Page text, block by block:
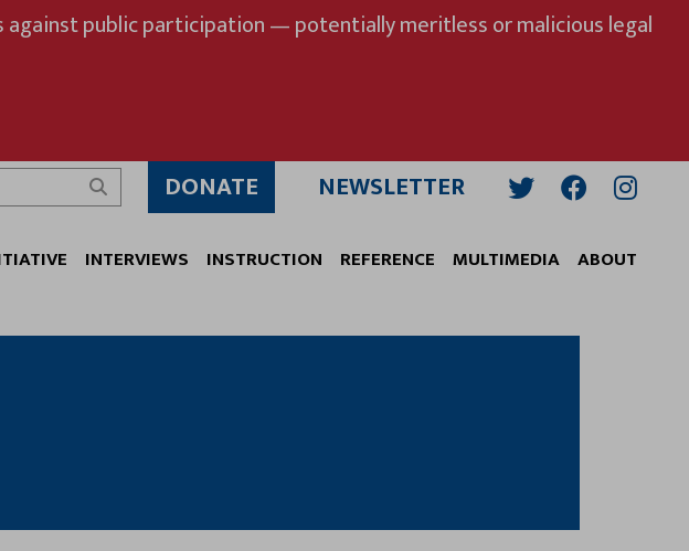
public participation — potentially meritless or malicious legal
Search
DONATE NEWSLETTER
INTERVIEWS INSTRUCTION REFERENCE MULTIMEDIA ABOUT